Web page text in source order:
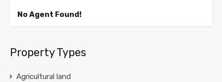
No Agent Found!
Property Types
Agricultural land